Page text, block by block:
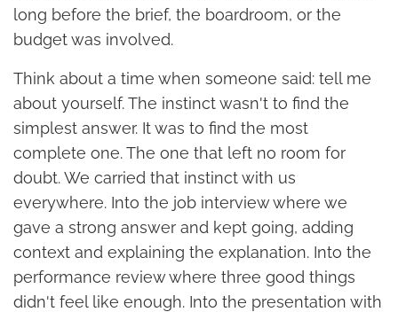
long before the brief, the boardroom, or the
budget was involved.
Think about a time when someone said: tell me
about yourself. The instinct wasn't to find the
simplest answer. It was to find the most
complete one. The one that left no room for
doubt. We carried that instinct with us
everywhere. Into the job interview where we
gave a strong answer and kept going, adding
context and explaining the explanation. Into the
performance review where three good things
didn't feel like enough. Into the presentation with